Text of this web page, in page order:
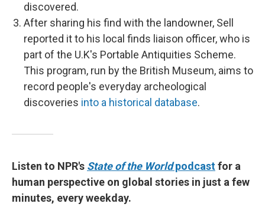
discovered.
After sharing his find with the landowner, Sell
reported it to his local finds liaison officer, who is
part of the U.K's Portable Antiquities Scheme.
This program, run by the British Museum, aims to
record people's everyday archeological
discoveries into a historical database.
Listen to NPR's State of the Worldpodcastfor a
human perspective on global stories in just a few
minutes, every weekday.